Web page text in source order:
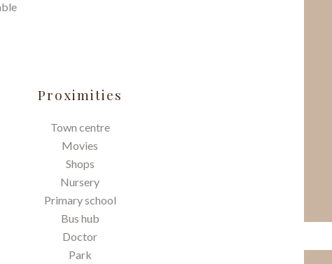
Proximities
Town centre
Movies
Shops
Nursery
Primary school
Bus hub
Doctor
Park